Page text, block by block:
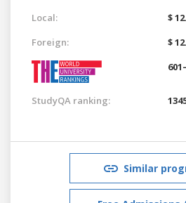
Local:
$
Foreign:
$
StudyQA ranking:
Similar